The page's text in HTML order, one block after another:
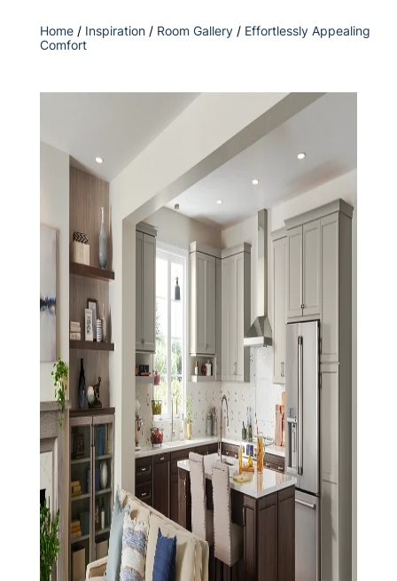
Home/ Inspiration/ Room Gallery/ Effortlessly Appealing
Comfort